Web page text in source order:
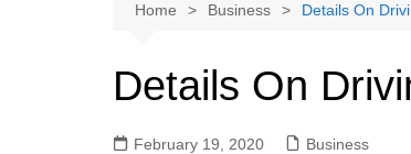
Home Business Details On
Details On
February 19, 2020 Business